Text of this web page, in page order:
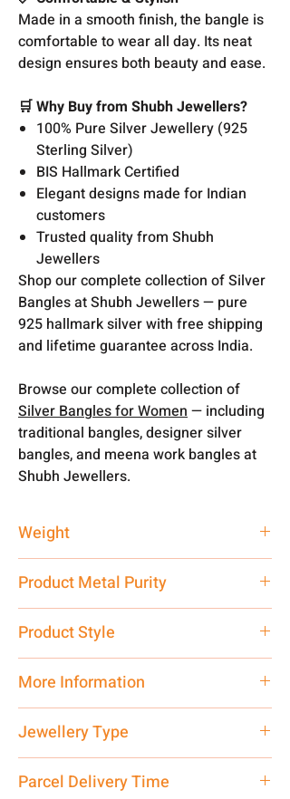
Made in a smooth finish, the bangle is
comfortable to wear all day. Its neat
design ensures both beauty and ease.
🛒 Why Buy from Shubh Jewellers?
100% Pure Silver Jewellery (925
Sterling Silver)
BIS Hallmark Certified
Elegant designs made for Indian
customers
Trusted quality from Shubh
Jewellers
Shop our complete collection of Silver
Bangles at Shubh Jewellers — pure
925 hallmark silver with free shipping
and lifetime guarantee across India.
Browse our complete collection of
Silver Bangles for Women— including
traditional bangles, designer silver
bangles, and meena work bangles at
Shubh Jewellers.
Weight
Product Metal Purity
Product Style
More Information
care executive at the manufacturing
address above or call us at
7878955968. Email us at
Jewellery Type
Parcel Delivery Time